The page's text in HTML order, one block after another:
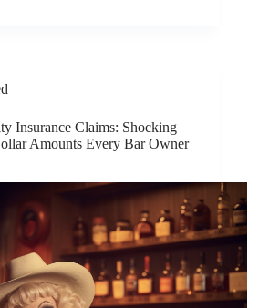
Insurance Claims: Shocking
Amounts Every Bar Owner